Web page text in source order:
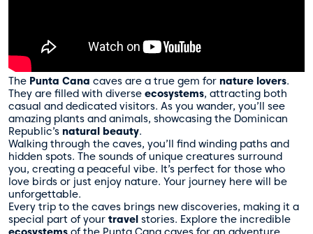
The Punta Cana caves are a true gem for nature lovers.
They are filled with diverse ecosystems, attracting both
casual and dedicated visitors. As you wander, you’ll see
amazing plants and animals, showcasing the Dominican
Republic’s natural beauty.
Walking through the caves, you’ll find winding paths and
hidden spots. The sounds of unique creatures surround
you, creating a peaceful vibe. It’s perfect for those who
love birds or just enjoy nature. Your journey here will be
unforgettable.
Every trip to the caves brings new discoveries, making it a
special part of your travel stories. Explore the incredible